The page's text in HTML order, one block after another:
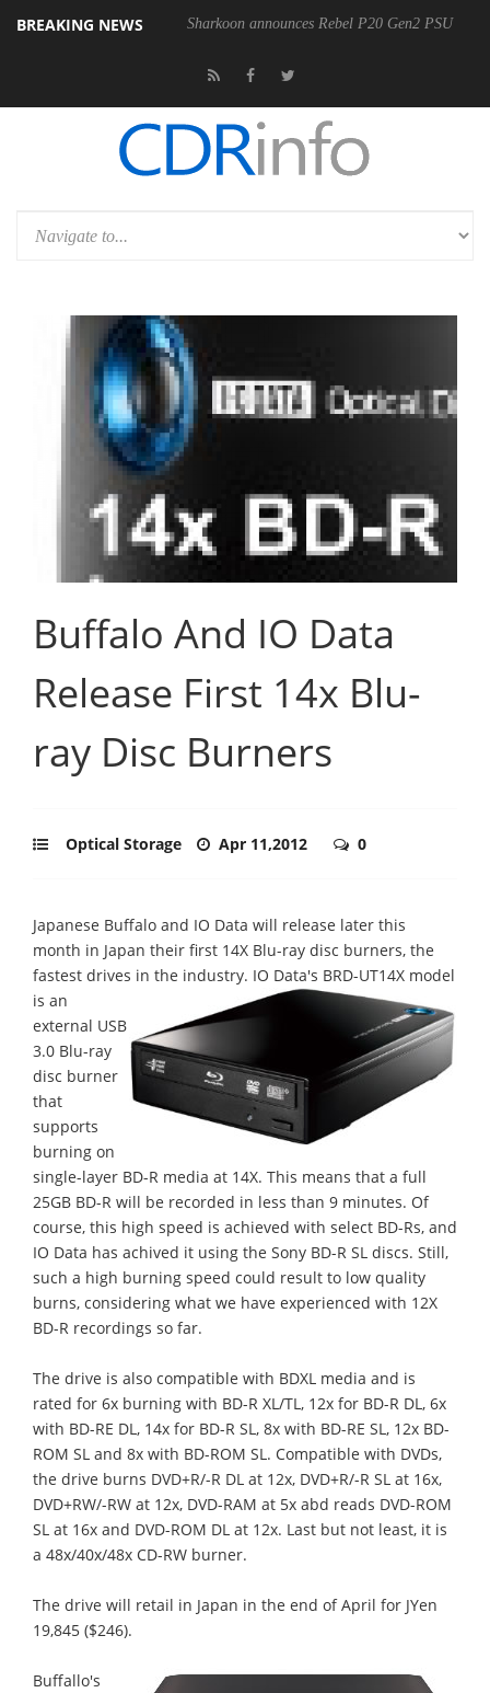
BREAKING NEWS Sharkoon announces Rebel P20 Gen2 PSU
Buffalo And IO Data
Release First 14x Blu-
ray Disc Burners
Optical Storage Apr 11,2012 0
Japanese Buffalo and IO Data will release later this
month in Japan their first 14X Blu-ray disc burners, the
fastest drives in the industry. IO Data's BRD-UT14X model
is an
external USB
3.0 Blu-ray
disc burner
that
supports
burning on
single-layer BD-R media at 14X. This means that a full
25GB BD-R will be recorded in less than 9 minutes. Of
course, this high speed is achieved with select BD-Rs, and
IO Data has achived it using the Sony BD-R SL discs. Still,
such a high burning speed could result to low quality
burns, considering what we have experienced with 12X
BD-R recordings so far.
The drive is also compatible with BDXL media and is
rated for 6x burning with BD-R XL/TL, 12x for BD-R DL, 6x
with BD-RE DL, 14x for BD-R SL, 8x with BD-RE SL, 12x BD-
ROM SL and 8x with BD-ROM SL. Compatible with DVDs,
the drive burns DVD+R/-R DL at 12x, DVD+R/-R SL at 16x,
DVD+RW/-RW at 12x, DVD-RAM at 5x abd reads DVD-ROM
SL at 16x and DVD-ROM DL at 12x. Last but not least, it is
a 48x/40x/48x CD-RW burner.
The drive will retail in Japan in the end of April for JYen
19,845 ($246).
Buffallo's